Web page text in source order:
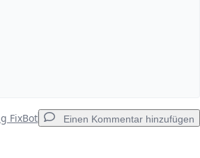
FixBot Einen Kommentar hinzufügen